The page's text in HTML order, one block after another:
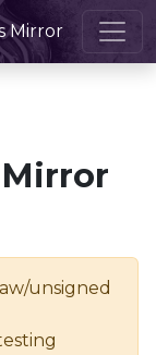
Mirror
unsigned